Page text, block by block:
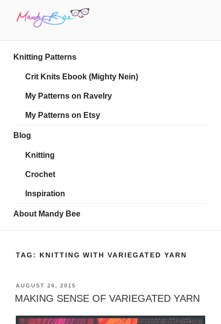
Knitting Patterns
Crit Knits Ebook (Mighty Nein)
My Patterns on Ravelry
My Patterns on Etsy
Blog
Knitting
Crochet
Inspiration
About Mandy Bee
TAG: KNITTING WITH VARIEGATED YARN
POSTED
ON
AUGUST 26, 2015
MAKING SENSE OF VARIEGATED YARN